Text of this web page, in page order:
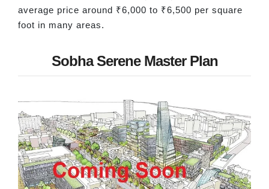
average price around ₹6,000 to ₹6,500 per square
foot in many areas.
Sobha Serene Master Plan